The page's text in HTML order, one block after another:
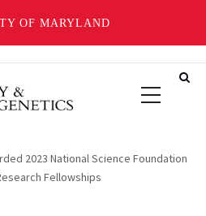
OF MARYLAND
2023 National Science Foundation
Fellowships